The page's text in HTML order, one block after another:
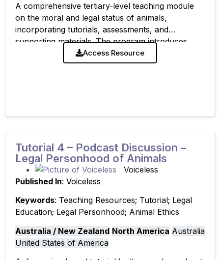
A comprehensive tertiary-level teaching module
on the moral and legal status of animals,
incorporating tutorials, assessments, and
supporting materials. The program introduces
students to key philosophical, ethical, and legal
frameworks and develops critical thinking and
Access Resource
Tutorial 4 – Podcast Discussion –
Legal Personhood of Animals
Voiceless
Published In: Voiceless
Keywords: Teaching Resources; Tutorial; Legal
Education; Legal Personhood; Animal Ethics
Australia / New Zealand North America Australia
United States of America